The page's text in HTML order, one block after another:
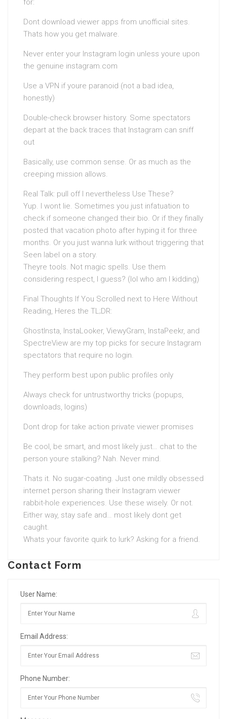
for:
Dont download viewer apps from unofficial sites.
Thats how you get malware.
Never enter your Instagram login unless youre upon
the genuine instagram.com
Use a VPN if youre paranoid (not a bad idea,
honestly)
Double-check browser history. Some spectators
depart at the back traces that Instagram can sniff
out
Basically, use common sense. Or as much as the
creeping mission allows.
Real Talk: pull off I nevertheless Use These?
Yup. I wont lie. Sometimes you just infatuation to
check if someone changed their bio. Or if they finally
posted that vacation photo after hyping it for three
months. Or you just wanna lurk without triggering that
Seen label on a story.
Theyre tools. Not magic spells. Use them
considering respect, I guess? (lol who am I kidding)
Final Thoughts If You Scrolled next to Here Without
Reading, Heres the TL;DR:
GhostInsta, InstaLooker, ViewyGram, InstaPeekr, and
SpectreView are my top picks for secure Instagram
spectators that require no login.
They perform best upon public profiles only
Always check for untrustworthy tricks (popups,
downloads, logins)
Dont drop for take action private viewer promises
Be cool, be smart, and most likely just… chat to the
person youre stalking? Nah. Never mind.
Thats it. No sugar-coating. Just one mildly obsessed
internet person sharing their Instagram viewer
rabbit-hole experiences. Use these wisely. Or not.
Either way, stay safe and… most likely dont get
caught.
Whats your favorite quirk to lurk? Asking for a friend.
Contact Form
User Name:
Email Address:
Phone Number: